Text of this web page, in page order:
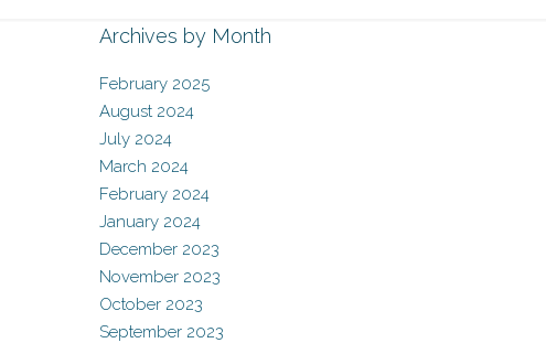
Archives by Month
February 2025
August 2024
July 2024
March 2024
February 2024
January 2024
December 2023
November 2023
October 2023
September 2023